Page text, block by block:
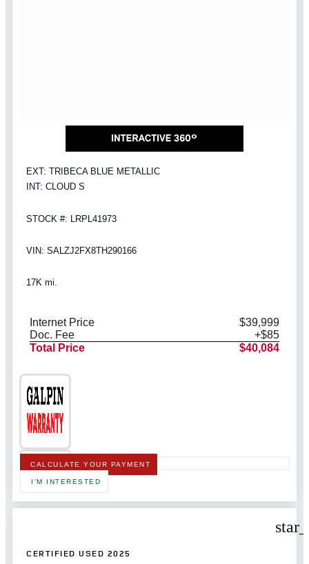
EXT: TRIBECA BLUE METALLIC
INT: CLOUD S
STOCK #: LRPL41973
VIN: SALZJ2FX8TH290166
17K mi.
Internet Price
$39,999
Doc. Fee
+$85
Total Price
$40,084
CALCULATE YOUR PAYMENT
I'M INTERESTED
CERTIFIED USED 2025